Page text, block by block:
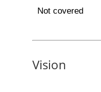
Not covered
Vision